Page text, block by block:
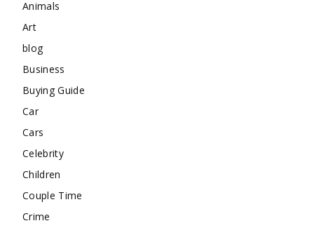
Animals
Art
blog
Business
Buying Guide
Car
Cars
Celebrity
Children
Couple Time
Crime